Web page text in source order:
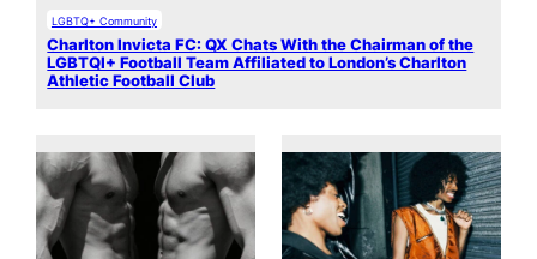
LGBTQ+ Community
Charlton Invicta FC: QX Chats With the Chairman of the
LGBTQI+ Football Team Affiliated to London’s Charlton
Athletic Football Club